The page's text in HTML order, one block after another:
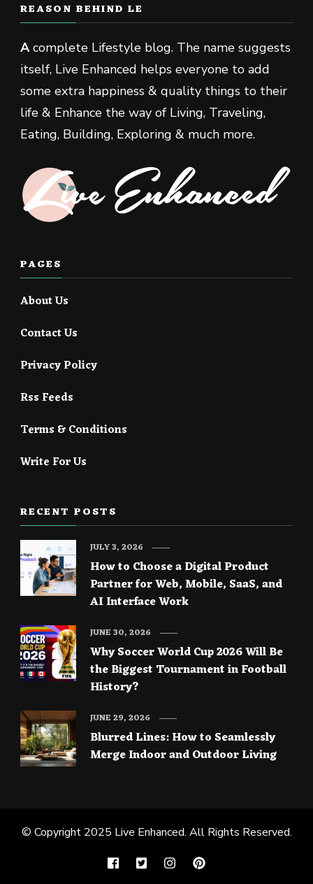
REASON BEHIND LE
Acomplete Lifestyle blog. The name suggests
itself, Live Enhanced helps everyone to add
some extra happiness & quality things to their
life & Enhance the way of Living, Traveling,
Eating, Building, Exploring & much more.
PAGES
About Us
Contact Us
Privacy Policy
Rss Feeds
Terms & Conditions
Write For Us
RECENT POSTS
How to Choose a Digital Product
Partner for Web, Mobile, SaaS, and
AI Interface Work
JULY 3, 2026
Why Soccer World Cup 2026 Will Be
the Biggest Tournament in Football
History?
JUNE 30, 2026
Blurred Lines: How to Seamlessly
Merge Indoor and Outdoor Living
JUNE 29, 2026
© Copyright 2025 Live Enhanced. All Rights Reserved.